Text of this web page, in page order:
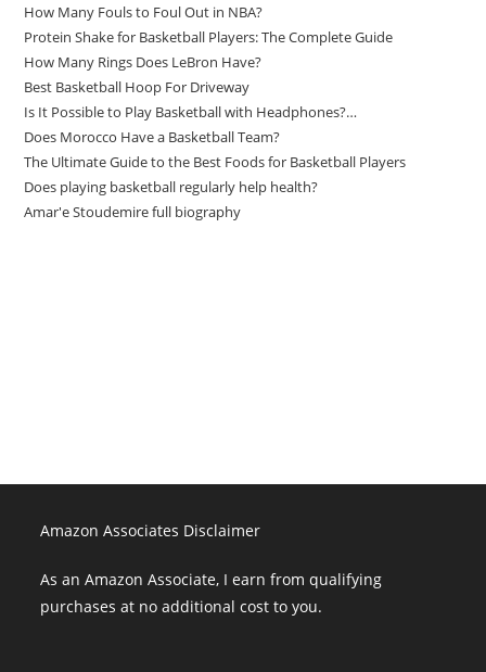
How Many Fouls to Foul Out in NBA?
Protein Shake for Basketball Players: The Complete Guide
How Many Rings Does LeBron Have?
Best Basketball Hoop For Driveway
Is It Possible to Play Basketball with Headphones?…
Does Morocco Have a Basketball Team?
The Ultimate Guide to the Best Foods for Basketball Players
Does playing basketball regularly help health?
Amar'e Stoudemire full biography
Amazon Associates Disclaimer
As an Amazon Associate, I earn from qualifying
purchases at no additional cost to you.